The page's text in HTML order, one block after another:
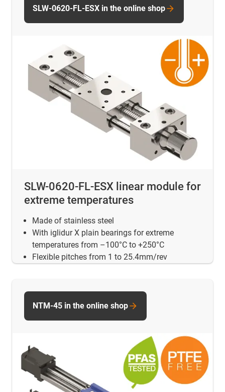
SLW-0620-FL-ESX linear module for
extreme temperatures
Made of stainless steel
With iglidur X plain bearings for extreme
temperatures from –100°C to +250°C
Flexible pitches from 1 to 25.4mm/rev
SLW-0620-FL-ESX in the online shop
NTM-45 in the online shop